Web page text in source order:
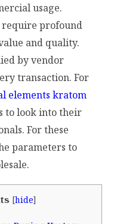
usage.
require profound
and quality.
by vendor
transaction. For
elements kratom
to look into their
For these
parameters to
[hide]